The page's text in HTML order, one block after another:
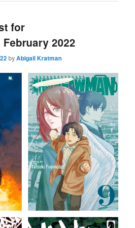
for
2022
byAbigail Kratman